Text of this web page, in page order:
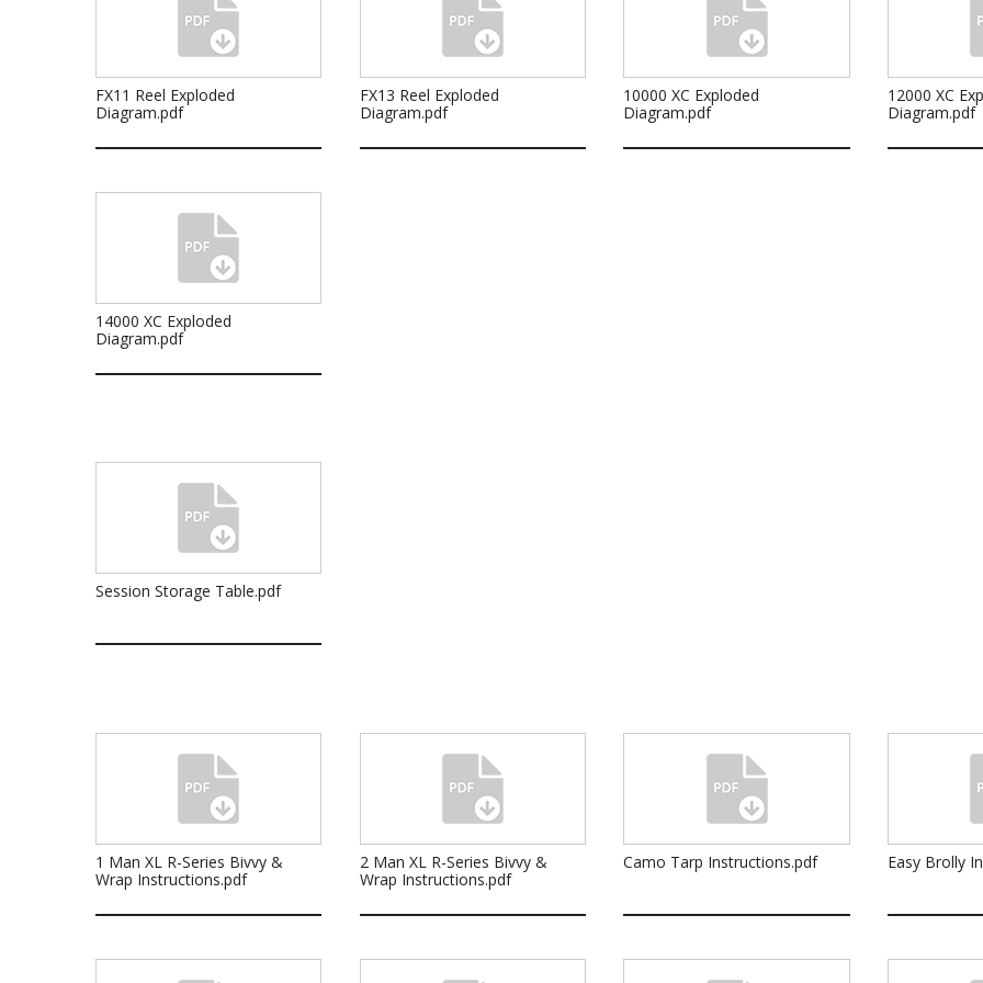
FX11 Reel Exploded
Diagram.pdf
FX13 Reel Exploded
Diagram.pdf
10000 XC Exploded
Diagram.pdf
12000 XC
Diagram.pdf
14000 XC Exploded
Diagram.pdf
Session Storage Table.pdf
1 Man XL R-Series Bivvy &
Wrap Instructions.pdf
2 Man XL R-Series Bivvy &
Wrap Instructions.pdf
Camo Tarp Instructions.pdf Easy Brolly